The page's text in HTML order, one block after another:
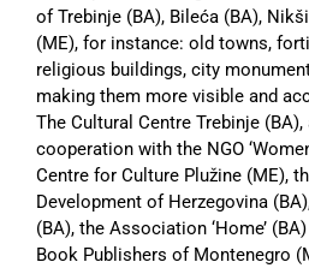
of Trebinje (BA), Bileća (BA),
(ME), for instance: old towns,
religious buildings, city
making them more visible and
The Cultural Centre Trebinje
cooperation with the NGO
Centre for Culture Plužine (ME),
Development of Herzegovina
(BA), the Association ‘Home’
Book Publishers of Montenegro